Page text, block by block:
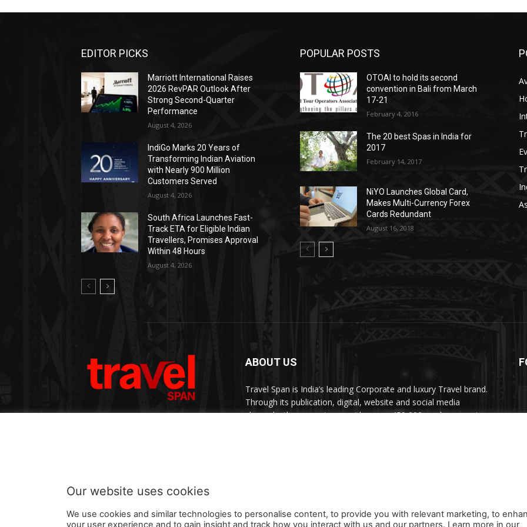
EDITOR PICKS
Marriott International Raises
2026 RevPAR Outlook After
Strong Second-Quarter
Performance
August 4, 2026
IndiGo Marks 20 Years of
Transforming Indian Aviation
with Nearly 900 Million
Customers Served
August 4, 2026
South Africa Launches Fast-
Track ETA for Eligible Indian
Travellers, Promises Approval
Within 48 Hours
August 4, 2026
POPULAR POSTS
OTOAI to hold its second
convention in Bali from March
17-21
February 4, 2016
The 20 best Spas in India for
2017
February 14, 2017
NiYO Launches Global Card,
Makes Multi-Currency Forex
Cards Redundant
August 16, 2018
ABOUT US
Travel Span is India’s leading Corporate and luxury Travel brand.
Through its publication, digital, website and social media
channels, the magazine provides over 450,000 readers premium
Our website uses cookies
We use cookies and similar technologies to personalise content, to provide you with relevant marketing, to
your user experience and to gain insight and track how you interact with us and our partners. Learn more in our